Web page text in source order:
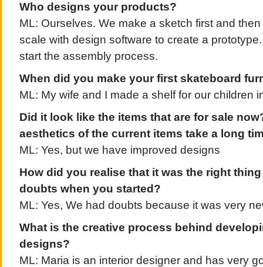
Who designs your products?
ML: Ourselves. We make a sketch first and
scale with design software to create a
start the assembly process.
When did you make your first skateboard
ML: My wife and I made a shelf for our children
Did it look like the items that are for sale
aesthetics of the current items take a long
ML: Yes, but we have improved designs
How did you realise that it was the right
doubts when you started?
ML: Yes, We had doubts because it was very
What is the creative process behind
designs?
ML: Maria is an interior designer and has very